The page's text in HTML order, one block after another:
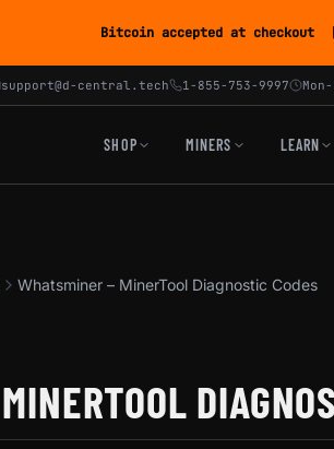
Bitcoin accepted at checkout |
support@d-central.tech 1-855-753-9997
SHOP MINERS LEARN
Whatsminer – MinerTool Diagnostic Codes